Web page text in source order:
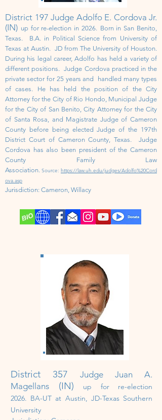
District 197 Judge Adolfo E. Cordova Jr.
(IN) up for re-election in 2026.
Born in San Benito,
Texas. B.A. in Political Science from University of
Texas at Austin. JD from The University of Houston.
During his legal career, Adolfo has held a variety of
different positions. Judge Cordova practiced in the
private sector for 25 years and handled many types
of cases. He has held the position of the City
Attorney for the City of Rio Hondo, Municipal Judge
for the City of San Benito, City Attorney for the City
of Santa Rosa, and Magistrate Judge of Cameron
County before being elected Judge of the 197th
District Court of Cameron County, Texas. Judge
Cordova has also been president of the Cameron
County Family Law
Association. Source: https://law.uh.edu/judges/Adolfo%20Cord
ova.asp
Jurisdiction: Cameron, Willacy
District 357 Judge Juan A.
Magellans (IN)
up for re-election
2026. BA-UT at Austin, JD-Texas Southern
University